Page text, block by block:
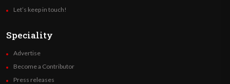
Let’s keep in touch!
Speciality
Advertise
Become a Contributor
Press releases